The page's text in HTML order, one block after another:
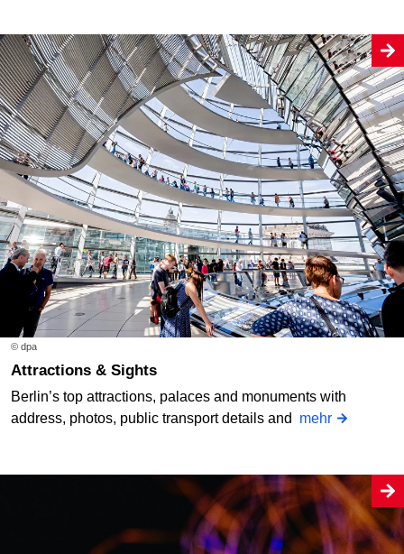
© dpa
Attractions & Sights
Berlin’s top attractions, palaces and monuments with
address, photos, public transport details and mehr